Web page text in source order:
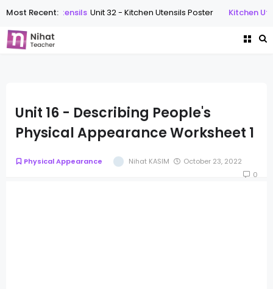
Kitchen Utensils Unit 32 - Kitchen Utensils Poster Kitchen
Most Recent:
Unit 16 - Describing People's
Physical Appearance Worksheet 1
Physical Appearance Nihat KASIM
October 23, 2022
0